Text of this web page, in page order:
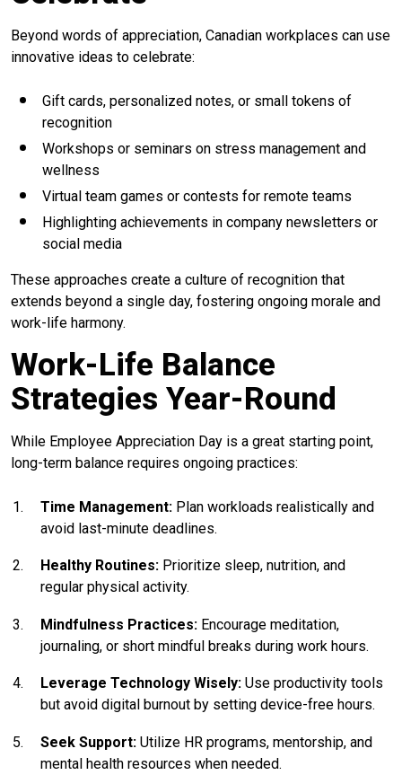
Beyond words of appreciation, Canadian workplaces can use
innovative ideas to celebrate:
Gift cards, personalized notes, or small tokens of
recognition
Workshops or seminars on stress management and
wellness
Virtual team games or contests for remote teams
Highlighting achievements in company newsletters or
social media
These approaches create a culture of recognition that
extends beyond a single day, fostering ongoing morale and
work-life harmony.
Work-Life Balance
Strategies Year-Round
While Employee Appreciation Day is a great starting point,
long-term balance requires ongoing practices:
Time Management: Plan workloads realistically and
avoid last-minute deadlines.
Healthy Routines: Prioritize sleep, nutrition, and
regular physical activity.
Mindfulness Practices: Encourage meditation,
journaling, or short mindful breaks during work hours.
Leverage Technology Wisely: Use productivity tools
but avoid digital burnout by setting device-free hours.
Seek Support: Utilize HR programs, mentorship, and
mental health resources when needed.